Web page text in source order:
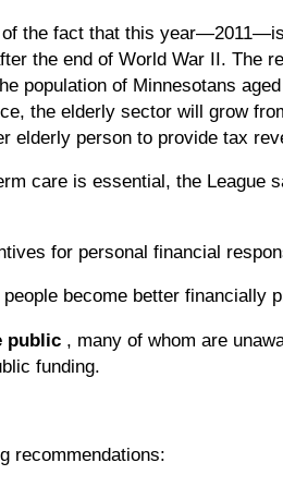
the fact that this
the end of World War II. The
population of Minnesotans
the elderly sector will grow
elderly person to provide tax
care is essential, the League
for personal financial
become better financially
public
, many of whom are
funding.
recommendations: